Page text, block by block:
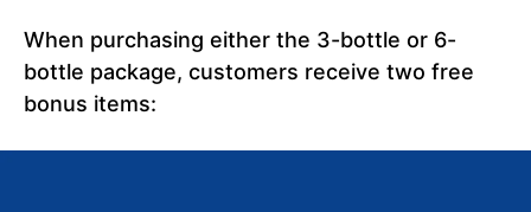
When purchasing either the 3-bottle or 6-
bottle package, customers receive two free
bonus items: